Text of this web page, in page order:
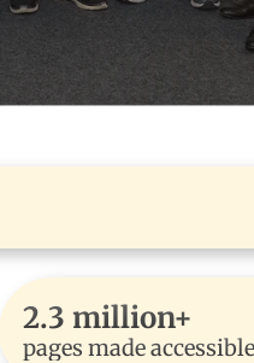
2.3 million+
pages made accessible